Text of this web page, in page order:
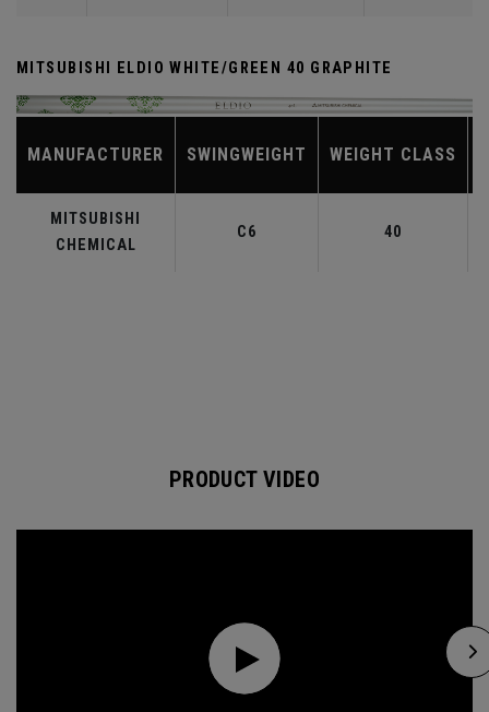
MITSUBISHI ELDIO WHITE/GREEN 40 GRAPHITE
MANUFACTURER SWINGWEIGHT WEIGHT CLASS
MITSUBISHI
CHEMICAL
C6 40
PRODUCT VIDEO